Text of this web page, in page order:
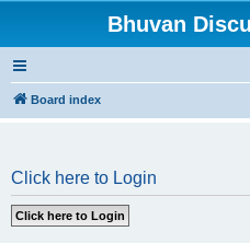
Bhuvan
Board index
Click here to Login